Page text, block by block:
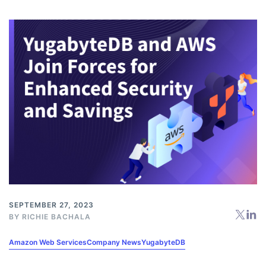
SEPTEMBER 27, 2023
BY RICHIE BACHALA
Amazon Web ServicesCompany NewsYugabyteDB